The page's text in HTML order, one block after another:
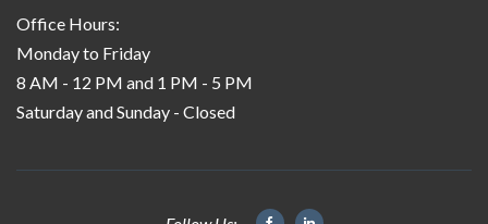
Office Hours:
Monday to Friday
8 AM - 12 PM and 1 PM - 5 PM
Saturday and Sunday - Closed